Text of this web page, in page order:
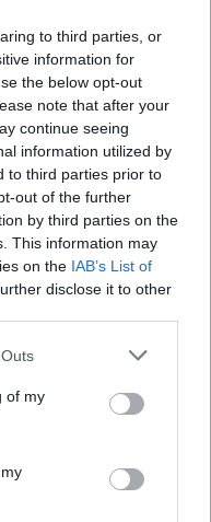
to third parties, or
information for
the below opt-out
note that after your
continue seeing
information utilized by
to third parties prior to
out of the further
by third parties on the
This information may
on the IAB’s List of
disclose it to other
of myγια το Le